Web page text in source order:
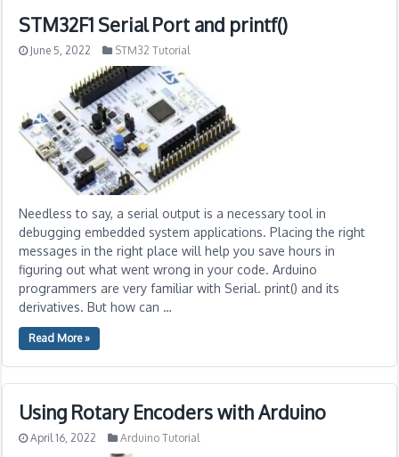
STM32F1 Serial Port and printf()
June 5, 2022 STM32 Tutorial
Needless to say, a serial output is a necessary tool in
debugging embedded system applications. Placing the right
messages in the right place will help you save hours in
figuring out what went wrong in your code. Arduino
programmers are very familiar with Serial. print() and its
derivatives. But how can …
Read More »
Using Rotary Encoders with Arduino
April 16, 2022 Arduino Tutorial